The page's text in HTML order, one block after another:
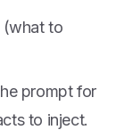
(what to
prompt for
to inject.